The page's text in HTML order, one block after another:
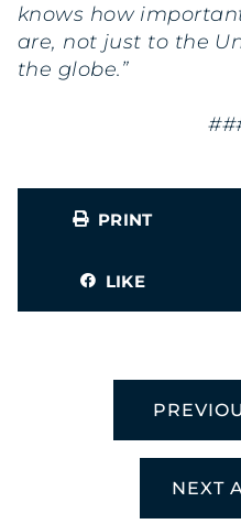
knows how
are, not just to the
the globe.”
PRINT
LIKE
NEXT